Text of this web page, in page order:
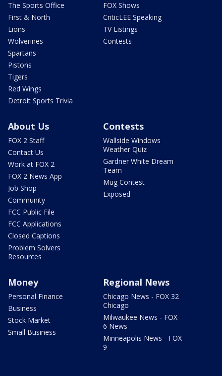
The Sports Office
First & North
Lions
Wolverines
Spartans
Pistons
Tigers
Red Wings
Detroit Sports Trivia
FOX Shows
CriticLEE Speaking
TV Listings
Contests
About Us
FOX 2 Staff
Contact Us
Work at FOX 2
FOX 2 News App
Job Shop
Community
FCC Public File
FCC Applications
Closed Captions
Problem Solvers
Resources
Contests
Wallside Windows
Weather Quiz
Gardner White Dream
Team
Mug Contest
Exposed
Money
Personal Finance
Business
Stock Market
Small Business
Regional News
Chicago News - FOX 32
Chicago
Milwaukee News - FOX
6 News
Minneapolis News - FOX
9